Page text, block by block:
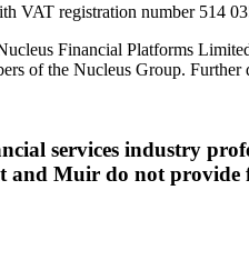
VAT registration number 514
Financial Platforms
of the Nucleus Group.
services industry
Muir do not provide